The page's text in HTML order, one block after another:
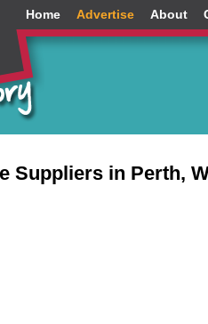
Home Advertise About
Suppliers in Perth,